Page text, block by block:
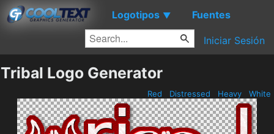
Logotipos ▼ Fuentes
Iniciar Sesión
Tribal Logo Generator
Red Distressed Heavy White